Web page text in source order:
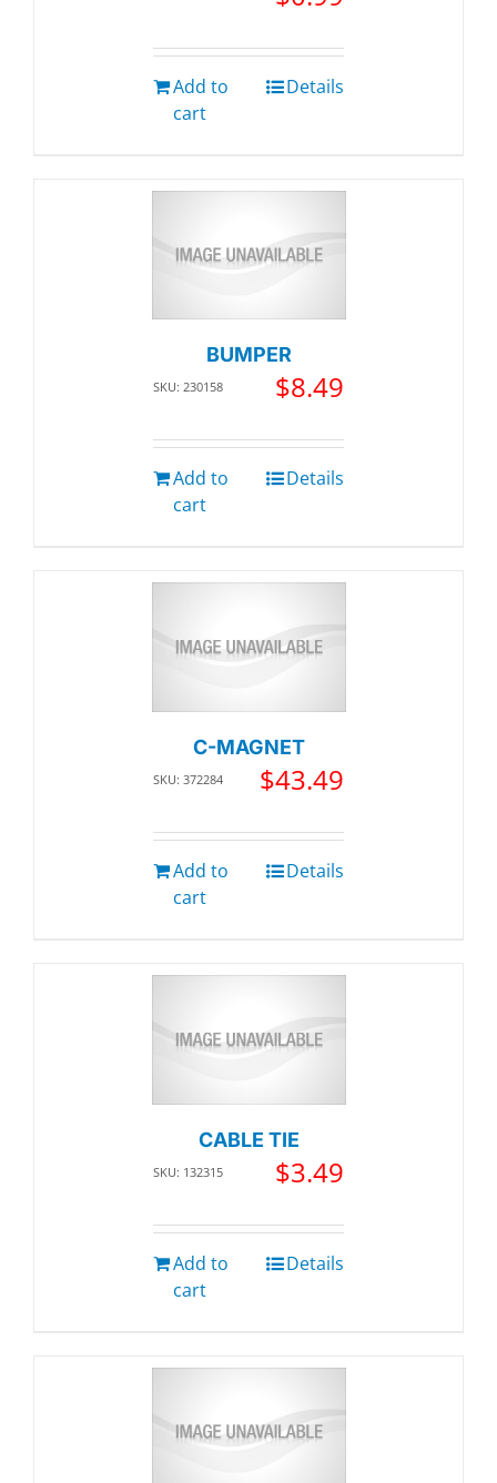
Add to
cart
Details
BUMPER
SKU: 230158 $8.49
Add to
cart
Details
C-MAGNET
SKU: 372284 $43.49
Add to
cart
Details
CABLE TIE
SKU: 132315 $3.49
Add to
cart
Details